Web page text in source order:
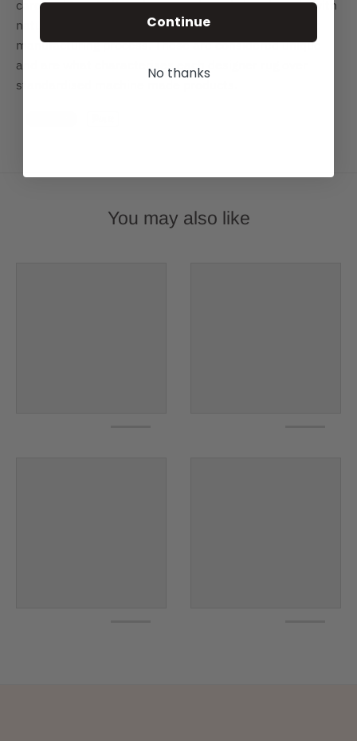
care and true to its colours, each rug is hand-made with
natural dyes and variations of colour can occur in the
manufacturing process. These are considered unique
and are what characterises each designer rug over
standardised machine made products.
You may also like
Continue
No thanks